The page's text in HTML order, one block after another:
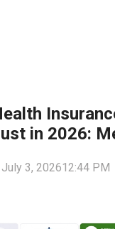
in 2026:
July 3, 202612:44 PM